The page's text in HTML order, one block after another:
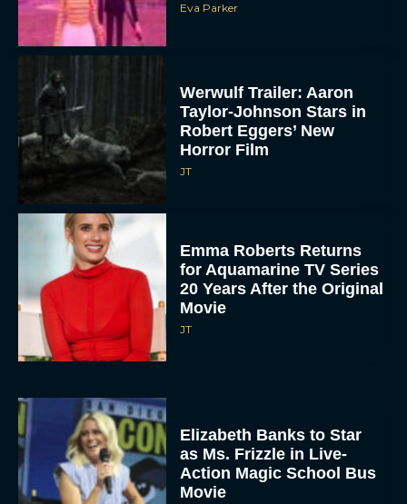
Eva Parker
Werwulf Trailer: Aaron
Taylor-Johnson Stars in
Robert Eggers’ New
Horror Film
JT
Emma Roberts Returns
for Aquamarine TV Series
20 Years After the Original
Movie
JT
Elizabeth Banks to Star
as Ms. Frizzle in Live-
Action Magic School Bus
Movie